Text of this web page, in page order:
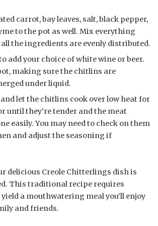
carrot, bay leaves, salt, black pepper,
to the pot as well. Mix everything
the ingredients are evenly distributed.
add your choice of white wine or beer.
making sure the chitlins are
under liquid.
let the chitlins cook over low heat for
until they’re tender and the meat
easily. You may need to check on them
and adjust the seasoning if
delicious Creole Chitterlings dish is
This traditional recipe requires
a mouthwatering meal you’ll enjoy
and friends.